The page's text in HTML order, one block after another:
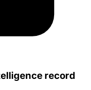
record